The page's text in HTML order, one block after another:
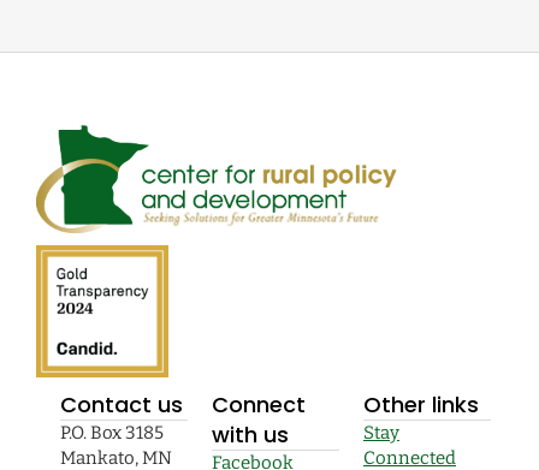
Contact us
P.O. Box 3185
Mankato, MN
Connect
with us
Facebook
Other links
Stay
Connected